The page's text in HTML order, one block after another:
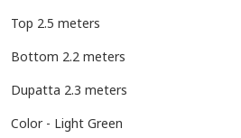
Top 2.5 meters
Bottom 2.2 meters
Dupatta 2.3 meters
Color - Light Green